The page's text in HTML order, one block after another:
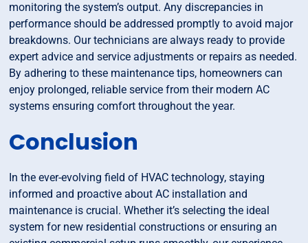
monitoring the system’s output. Any discrepancies in
performance should be addressed promptly to avoid major
breakdowns. Our technicians are always ready to provide
expert advice and service adjustments or repairs as needed.
By adhering to these maintenance tips, homeowners can
enjoy prolonged, reliable service from their modern AC
systems ensuring comfort throughout the year.
Conclusion
In the ever-evolving field of HVAC technology, staying
informed and proactive about AC installation and
maintenance is crucial. Whether it’s selecting the ideal
system for new residential constructions or ensuring an